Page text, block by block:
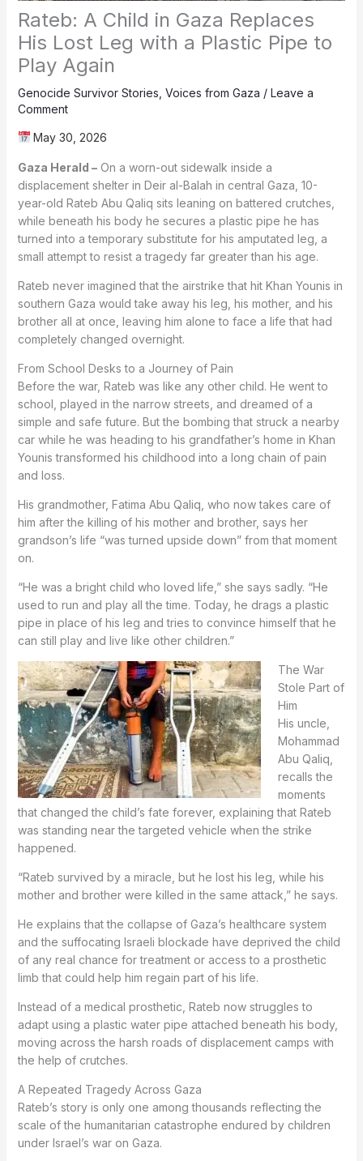
Rateb: A Child in Gaza Replaces
His Lost Leg with a Plastic Pipe to
Play Again
Genocide Survivor Stories Voices from Gaza / Leave a
Comment
May 30, 2026
Gaza Herald –On a worn-out sidewalk inside a
displacement shelter in Deir al-Balah in central Gaza, 10-
year-old Rateb Abu Qaliq sits leaning on battered crutches,
while beneath his body he secures a plastic pipe he has
turned into a temporary substitute for his amputated leg, a
small attempt to resist a tragedy far greater than his age.
Rateb never imagined that the airstrike that hit Khan Younis in
southern Gaza would take away his leg, his mother, and his
brother all at once, leaving him alone to face a life that had
completely changed overnight.
From School Desks to a Journey of Pain
Before the war, Rateb was like any other child. He went to
school, played in the narrow streets, and dreamed of a
simple and safe future. But the bombing that struck a nearby
car while he was heading to his grandfather’s home in Khan
Younis transformed his childhood into a long chain of pain
and loss.
His grandmother, Fatima Abu Qaliq, who now takes care of
him after the killing of his mother and brother, says her
grandson’s life “was turned upside down” from that moment
on.
“He was a bright child who loved life,” she says sadly. “He
used to run and play all the time. Today, he drags a plastic
pipe in place of his leg and tries to convince himself that he
can still play and live like other children.”
The War
Stole Part of
Him
His uncle,
Mohammad
Abu Qaliq,
recalls the
moments
that changed the child’s fate forever, explaining that Rateb
was standing near the targeted vehicle when the strike
happened.
“Rateb survived by a miracle, but he lost his leg, while his
mother and brother were killed in the same attack,” he says.
He explains that the collapse of Gaza’s healthcare system
and the suffocating Israeli blockade have deprived the child
of any real chance for treatment or access to a prosthetic
limb that could help him regain part of his life.
Instead of a medical prosthetic, Rateb now struggles to
adapt using a plastic water pipe attached beneath his body,
moving across the harsh roads of displacement camps with
the help of crutches.
A Repeated Tragedy Across Gaza
Rateb’s story is only one among thousands reflecting the
scale of the humanitarian catastrophe endured by children
under Israel’s war on Gaza.